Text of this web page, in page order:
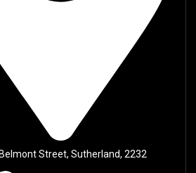
Street, Sutherland, 2232